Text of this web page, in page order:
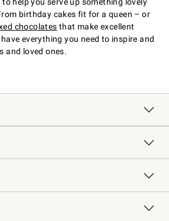
birthday cakes fit for a queen – or
chocolates that make excellent
everything you need to inspire and
and loved ones.
Track Your Order
Shipping Information
Site Feedback
Williams-Sonoma Inc.
Store Locator
Free Design Services
Knife Sharpening